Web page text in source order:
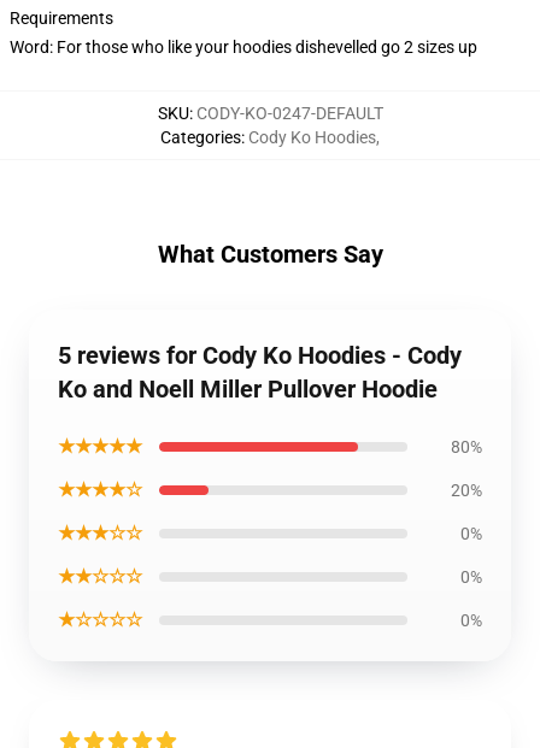
Requirements
Word: For those who like your hoodies dishevelled go 2 sizes up
SKU: CODY-KO-0247-DEFAULT
Categories: Cody Ko Hoodies,
What Customers Say
5 reviews for Cody Ko Hoodies - Cody
Ko and Noell Miller Pullover Hoodie
★★★★★ 80%
★★★★☆ 20%
★★★☆☆ 0%
★★☆☆☆ 0%
★☆☆☆☆ 0%